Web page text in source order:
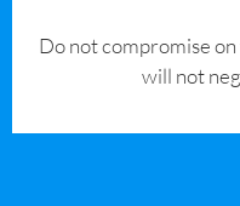
​Do not compromise
will not